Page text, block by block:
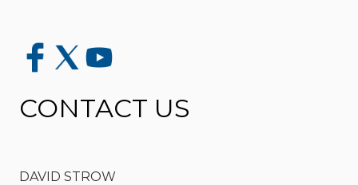
CONTACT US
DAVID STROW